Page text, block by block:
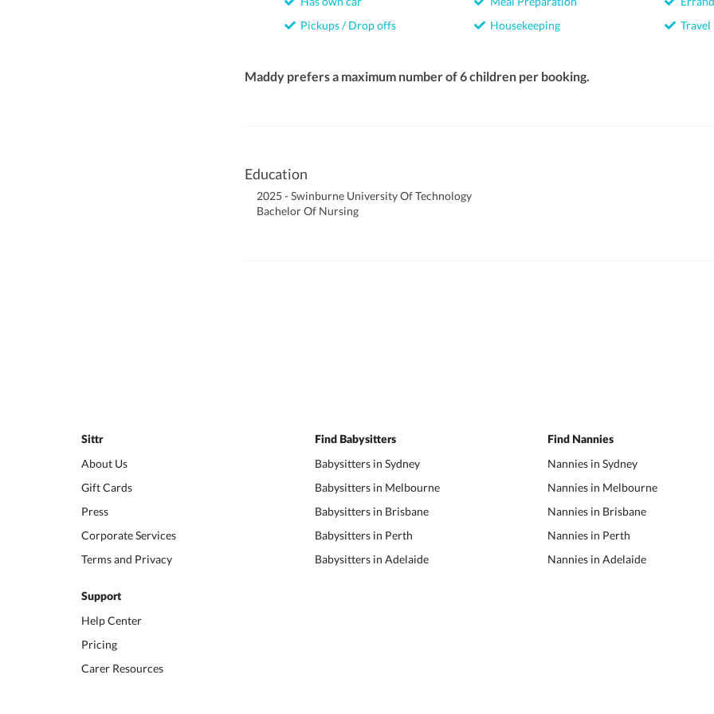
Pickups / Drop offs
Housekeeping
Travel
Maddy prefers a maximum number of 6 children per booking.
Education
2025 - Swinburne University Of Technology
Bachelor Of Nursing
Sittr
About Us
Gift Cards
Press
Corporate Services
Terms and Privacy
Support
Help Center
Pricing
Carer Resources
Find Babysitters
Babysitters in Sydney
Babysitters in Melbourne
Babysitters in Brisbane
Babysitters in Perth
Babysitters in Adelaide
Find Nannies
Nannies in Sydney
Nannies in Melbourne
Nannies in Brisbane
Nannies in Perth
Nannies in Adelaide